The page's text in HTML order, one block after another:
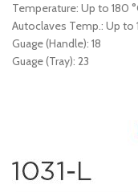
Temperature: Up to 180
Autoclaves Temp.: Up to
Guage (Handle): 18
Guage (Tray): 23